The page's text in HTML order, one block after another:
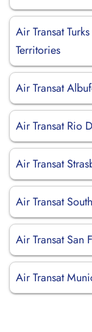
Air Transat
Territories
Air Transat
Air Transat Rio
Air Transat
Air Transat
Air Transat San
Air Transat